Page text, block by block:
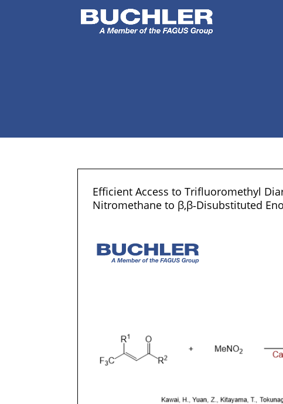
Efficient Access to Trifluoromethyl
Nitromethane to β,β‐Disubstituted